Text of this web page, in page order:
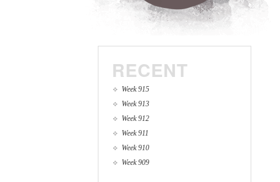
RECENT
Week 915
Week 913
Week 912
Week 911
Week 910
Week 909